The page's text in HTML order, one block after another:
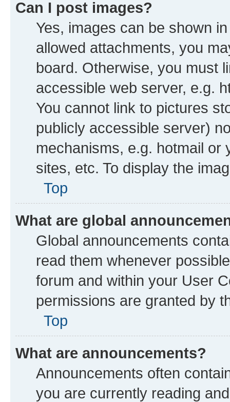
Can I post images?
Yes, images can be shown
allowed attachments, you
board. Otherwise, you must
accessible web server, e.g.
You cannot link to pictures
publicly accessible server)
mechanisms, e.g. hotmail or
sites, etc. To display the
Top
What are global
Global announcements
read them whenever
forum and within your User
permissions are granted by
Top
What are announcements?
Announcements often
you are currently reading